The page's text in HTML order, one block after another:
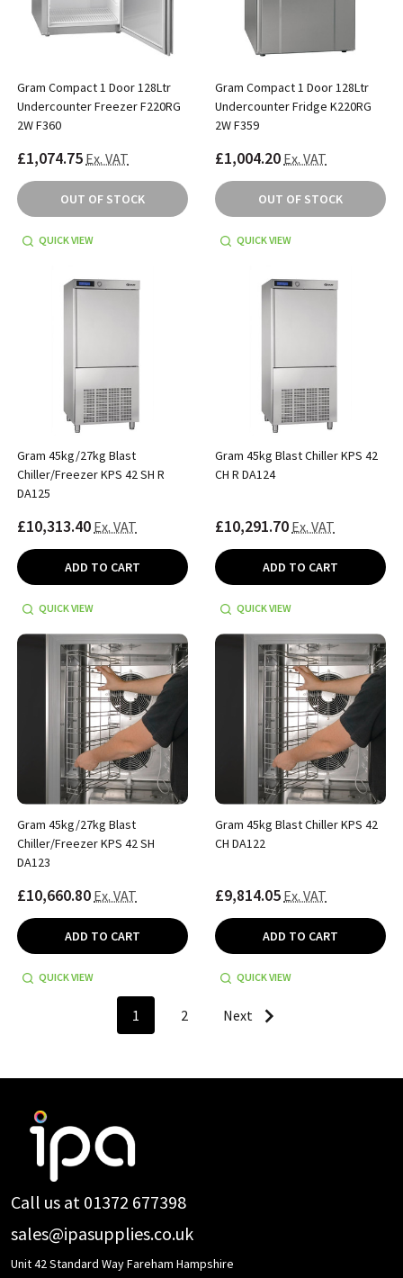
Gram Compact 1 Door 128Ltr
Undercounter Freezer F220RG
2W F360
£1,074.75 Ex. VAT
OUT OF STOCK
QUICK VIEW
Gram Compact 1 Door 128Ltr
Undercounter Fridge K220RG
2W F359
£1,004.20 Ex. VAT
OUT OF STOCK
QUICK VIEW
Gram 45kg/27kg Blast
Chiller/Freezer KPS 42 SH R
DA125
£10,313.40 Ex. VAT
ADD TO CART
QUICK VIEW
Gram 45kg Blast Chiller KPS 42
CH R DA124
£10,291.70 Ex. VAT
ADD TO CART
QUICK VIEW
Gram 45kg/27kg Blast
Chiller/Freezer KPS 42 SH
DA123
£10,660.80 Ex. VAT
ADD TO CART
QUICK VIEW
Gram 45kg Blast Chiller KPS 42
CH DA122
£9,814.05 Ex. VAT
ADD TO CART
QUICK VIEW
1 2 Next
Footer
Call us at 01372 677398
sales@ipasupplies.co.uk
Unit 42 Standard Way Fareham Hampshire